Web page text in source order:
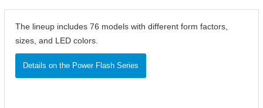
The lineup includes 76 models with different form factors,
sizes, and LED colors.
Details on the Power Flash Series